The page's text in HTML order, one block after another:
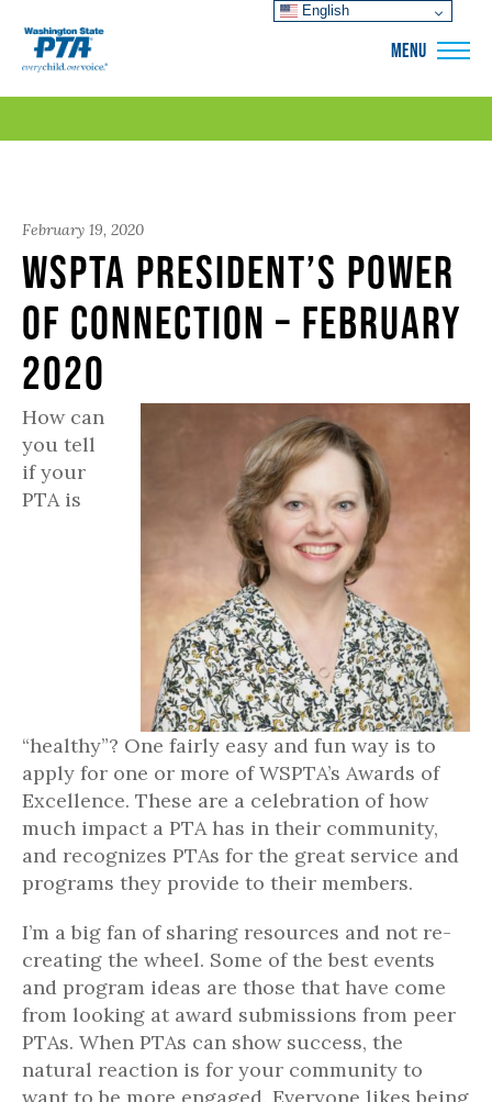
MENU
February 19, 2020
WSPTA President’s Power
of Connection – February
2020
How can
you tell
if your
PTA is
“healthy”? One fairly easy and fun way is to
apply for one or more of WSPTA’s Awards of
Excellence. These are a celebration of how
much impact a PTA has in their community,
and recognizes PTAs for the great service and
programs they provide to their members.
I’m a big fan of sharing resources and not re-
creating the wheel. Some of the best events
and program ideas are those that have come
from looking at award submissions from peer
PTAs. When PTAs can show success, the
natural reaction is for your community to
want to be more engaged. Everyone likes being
English